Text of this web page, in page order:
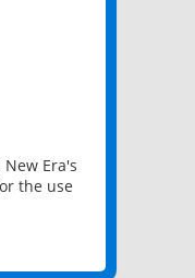
Era's
the use